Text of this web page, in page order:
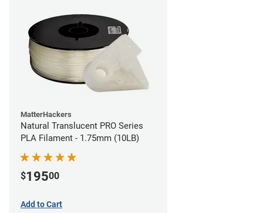
MatterHackers
Natural Translucent PRO Series
PLA Filament - 1.75mm (10LB)
$19500
Add to Cart